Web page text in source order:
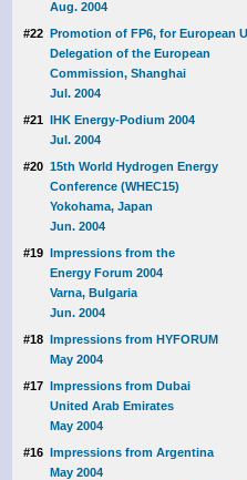
Aug. 2004
#22 Promotion of FP6, for European
Delegation of the European
Commission, Shanghai
Jul. 2004
#21 IHK Energy-Podium 2004
Jul. 2004
#20 15th World Hydrogen Energy
Conference (WHEC15)
Yokohama, Japan
Jun. 2004
#19 Impressions from the
Energy Forum 2004
Varna, Bulgaria
Jun. 2004
#18 Impressions from HYFORUM
May 2004
#17 Impressions from Dubai
United Arab Emirates
May 2004
#16 Impressions from Argentina
May 2004